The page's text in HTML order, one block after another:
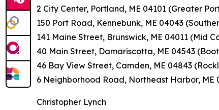
2 City Center, Portland, ME 04101 (Greater
150 Port Road, Kennebunk, ME 04043
141 Maine Street, Brunswick, ME 04011 (Mid
40 Main Street, Damariscotta, ME 04543
46 Bay View Street, Camden, ME 04843
6 Neighborhood Road, Northeast Harbor,
Christopher Lynch